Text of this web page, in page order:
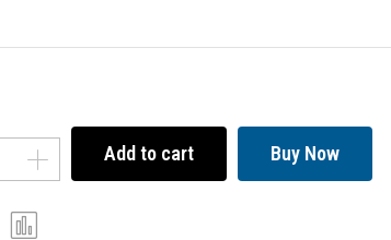
Add to cart Buy Now